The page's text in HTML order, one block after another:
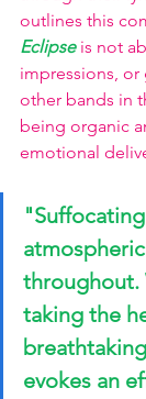
outlines this
Eclipse is not
impressions,
other bands in
being organic
emotional
throughout.
taking the
evokes an